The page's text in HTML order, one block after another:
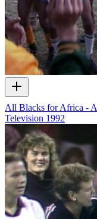
All Blacks for Africa -
Television 1992